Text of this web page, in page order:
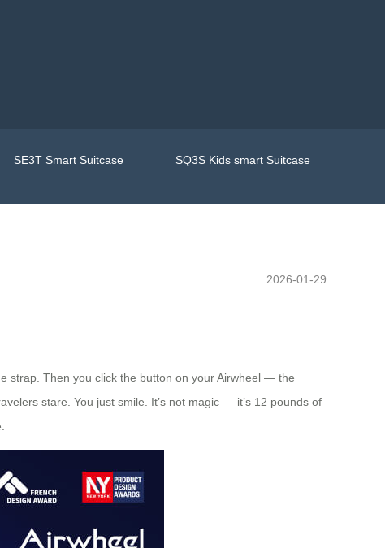
SE3T Smart Suitcase
SQ3S Kids smart Suitcase
2026-01-29
strap. Then you click the button on your Airwheel — the
stare. You just smile. It’s not magic — it’s 12 pounds of